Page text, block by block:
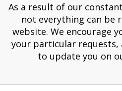
As a result of our
not everything can be
website. We encourage
your particular requests,
to update you on